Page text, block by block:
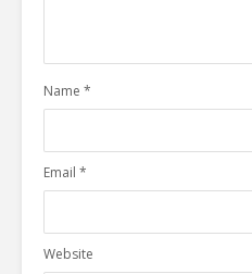
Name *
Email *
Website